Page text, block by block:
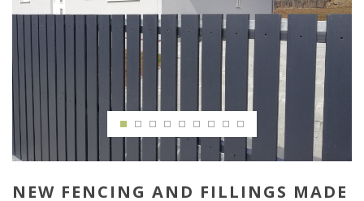
NEW FENCING AND FILLINGS MADE